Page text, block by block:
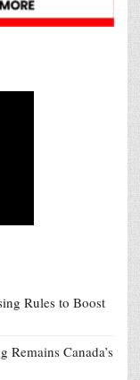
Rules to Boost
Canada’s